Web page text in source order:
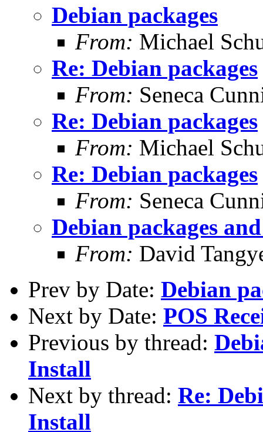
Debian packages
From: Michael
Re: Debian packages
From: Seneca
Re: Debian packages
From: Michael
Re: Debian packages
From: Seneca
Debian packages
From: David
Prev by Date: Debian
Next by Date: POS
Previous by thread:
Install
Next by thread: Re:
Install